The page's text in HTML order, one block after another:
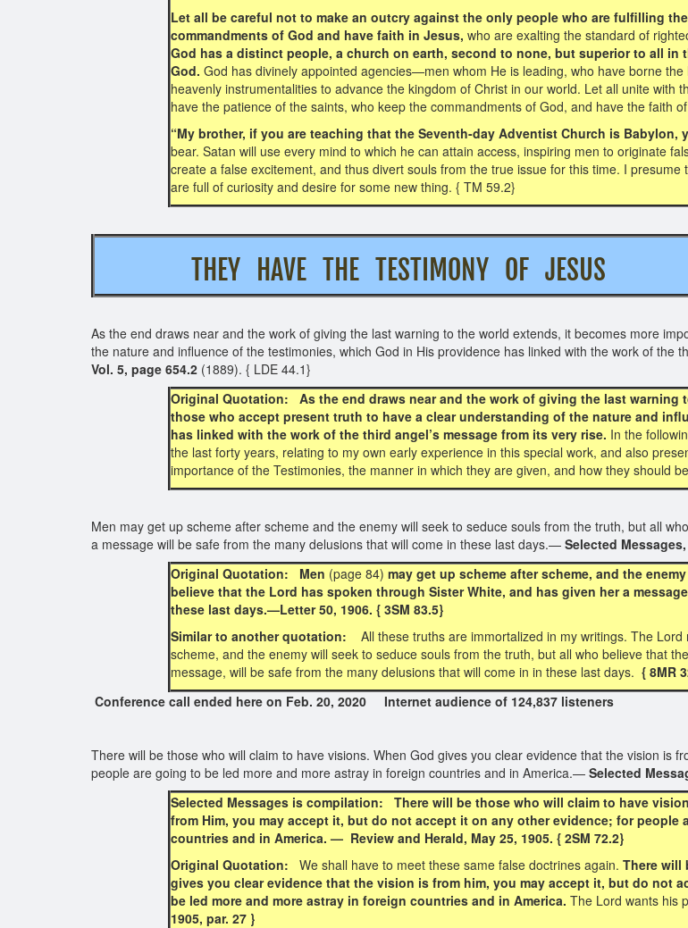
Let all be careful not to make an outcry against the only people who are fulfilling
commandments of God and have faith in Jesus, who are exalting the standard of
God has a distinct people, a church on earth, second to none, but superior to all
God. God has divinely appointed agencies—men whom He is leading, who have borne
heavenly instrumentalities to advance the kingdom of Christ in our world. Let all unite with
have the patience of the saints, who keep the commandments of God, and have the faith
“My brother, if you are teaching that the Seventh-day Adventist Church is Babylon,
bear. Satan will use every mind to which he can attain access, inspiring men to originate
create a false excitement, and thus divert souls from the true issue for this time. I
are full of curiosity and desire for some new thing. { TM 59.2}
THEY HAVE THE TESTIMONY OF
As the end draws near and the work of giving the last warning to the world extends, it becomes more
the nature and influence of the testimonies, which God in His providence has linked with the work of the
Vol. 5, page 654.2 (1889). { LDE 44.1}
Original Quotation: As the end draws near and the work of giving the last warning
those who accept present truth to have a clear understanding of the nature and
has linked with the work of the third angel’s message from its very rise. In the
the last forty years, relating to my own early experience in this special work, and also
importance of the Testimonies, the manner in which they are given, and how they should
Men may get up scheme after scheme and the enemy will seek to seduce souls from the truth, but all
a message will be safe from the many delusions that will come in these last days.— Selected
Original Quotation: Men (page 84) may get up scheme after scheme, and the
believe that the Lord has spoken through Sister White, and has given her a
these last days.—Letter 50, 1906. { 3SM 83.5}
Similar to another quotation: All these truths are immortalized in my writings. The
scheme, and the enemy will seek to seduce souls from the truth, but all who believe that
message, will be safe from the many delusions that will come in in these last days. { 8MR
Conference call ended here on Feb. 20, 2020 Internet audience of 124,837 listeners
There will be those who will claim to have visions. When God gives you clear evidence that the vision is
people are going to be led more and more astray in foreign countries and in America.— Selected
Selected Messages is compilation: There will be those who will claim to have
from Him, you may accept it, but do not accept it on any other evidence; for people
countries and in America. — Review and Herald, May 25, 1905. { 2SM 72.2}
Original Quotation:
We shall have to meet these same false doctrines again. There will
gives you clear evidence that the vision is from him, you may accept it, but do not
be led more and more astray in foreign countries and in America. The Lord wants his
1905, par. 27 }